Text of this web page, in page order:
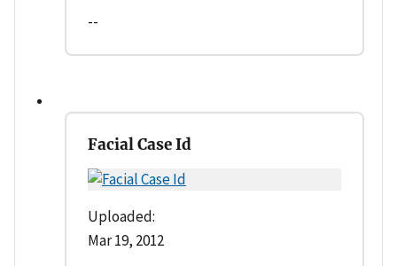
--
Facial Case Id
Uploaded:
Mar 19, 2012